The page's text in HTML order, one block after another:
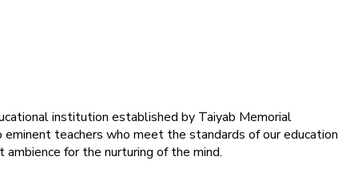
institution established by Taiyab Memorial
teachers who meet the standards of our education
ambience for the nurturing of the mind.